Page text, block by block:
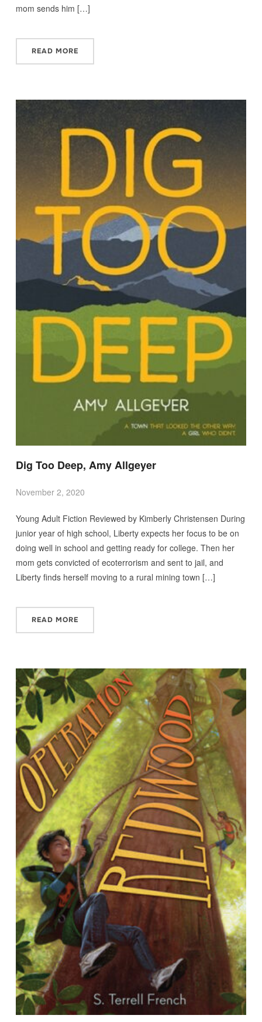
mom sends him […]
READ MORE
Dig Too Deep, Amy Allgeyer
November 2, 2020
Young Adult Fiction Reviewed by Kimberly Christensen During
junior year of high school, Liberty expects her focus to be on
doing well in school and getting ready for college. Then her
mom gets convicted of ecoterrorism and sent to jail, and
Liberty finds herself moving to a rural mining town […]
READ MORE